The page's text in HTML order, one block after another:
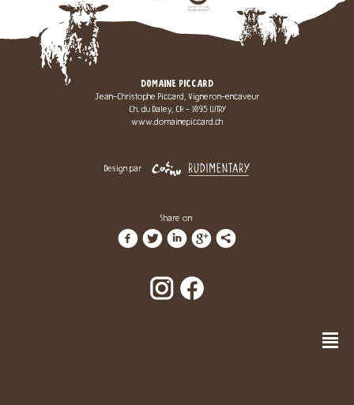
DOMAINE PICCARD
Jean-Christophe Piccard, Vigneron-encaveur
Ch. du Daley, CH - 1095 LUTRY
www.domainepiccard.ch
Design par
Share on
ftigl
n